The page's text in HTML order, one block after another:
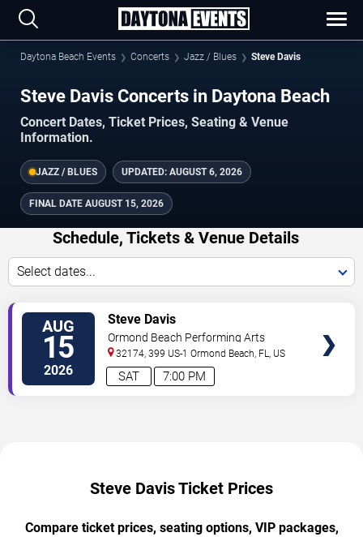
Daytona Beach Events Concerts Jazz / Blues Steve Davis
Steve Davis Concerts in Daytona Beach
Concert Dates, Ticket Prices, Seating & Venue
Information.
JAZZ / BLUES UPDATED: AUGUST 6, 2026
FINAL DATE AUGUST 15, 2026
Schedule, Tickets & Venue Details
Select dates...
AUG
15
2026 7:00 PM
SAT
Steve Davis
Ormond Beach Performing Arts
32174, 399 US-1 Ormond Beach FL US
Steve Davis Ticket Prices
Compare ticket prices, seating options, VIP packages,